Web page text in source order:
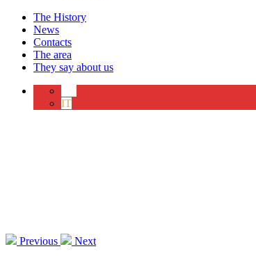
The History
News
Contacts
The area
They say about us
IT
Previous Next